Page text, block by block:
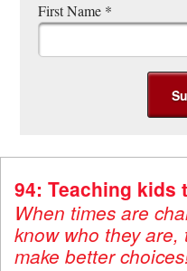
First Name *
94: Teaching kids
When times are
know who they are,
make better